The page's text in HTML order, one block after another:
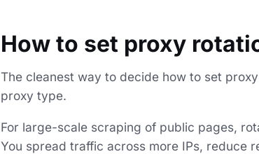
How to set proxy
The cleanest way to decide how to set
proxy type.
For large-scale scraping of public pages,
You spread traffic across more IPs, reduce